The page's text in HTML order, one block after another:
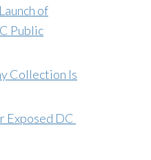
of
Public
Collection Is
Exposed DC